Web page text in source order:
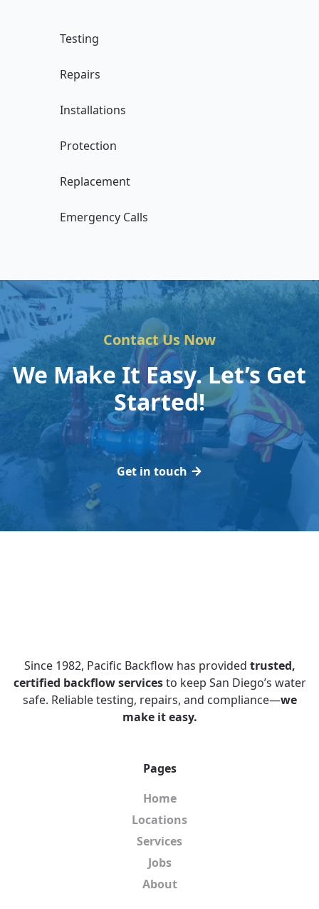
Testing
Repairs
Installations
Protection
Replacement
Emergency Calls
Contact Us Now
We Make It Easy. Let’s Get
Started!
Get in touch
Since 1982, Pacific Backflow has provided trusted,
certified backflow servicesto keep San Diego’s water
safe. Reliable testing, repairs, and compliance—we
make it easy.
Pages
Home
Locations
Services
Jobs
About